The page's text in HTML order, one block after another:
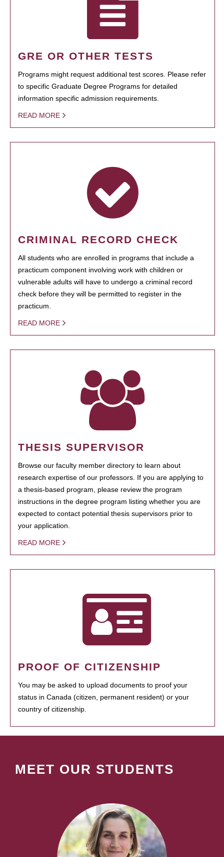
GRE OR OTHER TESTS
Programs might request additional test scores. Please refer
to specific Graduate Degree Programs for detailed
information specific admission requirements.
READ MORE
CRIMINAL RECORD CHECK
All students who are enrolled in programs that include a
practicum component involving work with children or
vulnerable adults will have to undergo a criminal record
check before they will be permitted to register in the
practicum.
READ MORE
THESIS SUPERVISOR
Browse our faculty member directory to learn about
research expertise of our professors. If you are applying to
a thesis-based program, please review the program
instructions in the degree program listing whether you are
expected to contact potential thesis supervisors prior to
your application.
READ MORE
PROOF OF CITIZENSHIP
You may be asked to upload documents to proof your
status in Canada (citizen, permanent resident) or your
country of citizenship.
MEET OUR STUDENTS